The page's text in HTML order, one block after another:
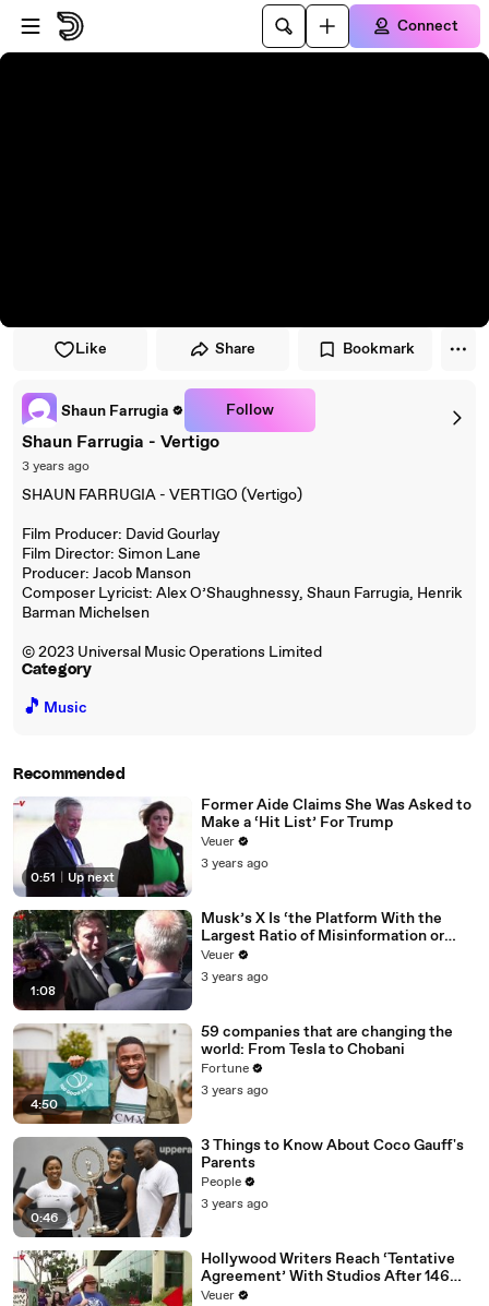
Skip to player
Skip to main content
Connect
Like Share Bookmark
Shaun Farrugia Follow
Shaun Farrugia - Vertigo
3 years ago
SHAUN FARRUGIA - VERTIGO (Vertigo)
Film Producer: David Gourlay
Film Director: Simon Lane
Producer: Jacob Manson
Composer Lyricist: Alex O’Shaughnessy, Shaun Farrugia, Henrik
Barman Michelsen
© 2023 Universal Music Operations Limited
Category
🎵 Music
Recommended
0:51 Up next
Former Aide Claims She Was Asked to
Make a ‘Hit List’ For Trump
Veuer
3 years ago
1:08
Musk’s X Is ‘the Platform With the
Largest Ratio of Misinformation or
Disinformation’ Amongst All Social
Media Platforms
Veuer
3 years ago
4:50
59 companies that are changing the
world: From Tesla to Chobani
Fortune
3 years ago
0:46
3 Things to Know About Coco Gauff's
Parents
People
3 years ago
Hollywood Writers Reach ‘Tentative
Agreement’ With Studios After 146
Day Strike
Veuer